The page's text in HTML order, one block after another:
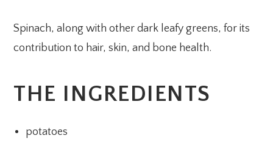
Spinach, along with other dark leafy greens, for its
contribution to hair, skin, and bone health.
THE INGREDIENTS
potatoes